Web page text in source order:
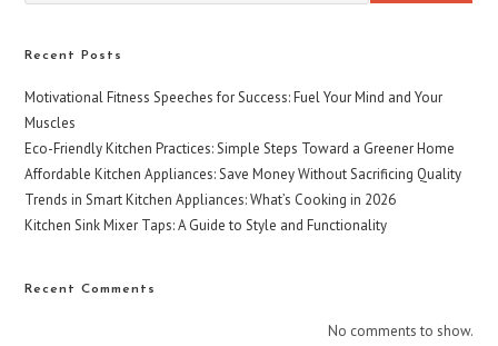
Recent Posts
Motivational Fitness Speeches for Success: Fuel Your Mind and Your
Muscles
Eco-Friendly Kitchen Practices: Simple Steps Toward a Greener Home
Affordable Kitchen Appliances: Save Money Without Sacrificing Quality
Trends in Smart Kitchen Appliances: What’s Cooking in 2026
Kitchen Sink Mixer Taps: A Guide to Style and Functionality
Recent Comments
No comments to show.